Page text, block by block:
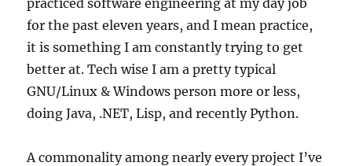
practiced software engineering at my day job
for the past eleven years, and I mean practice,
it is something I am constantly trying to get
better at. Tech wise I am a pretty typical
GNU/Linux & Windows person more or less,
doing Java, .NET, Lisp, and recently Python.
A commonality among nearly every project I’ve